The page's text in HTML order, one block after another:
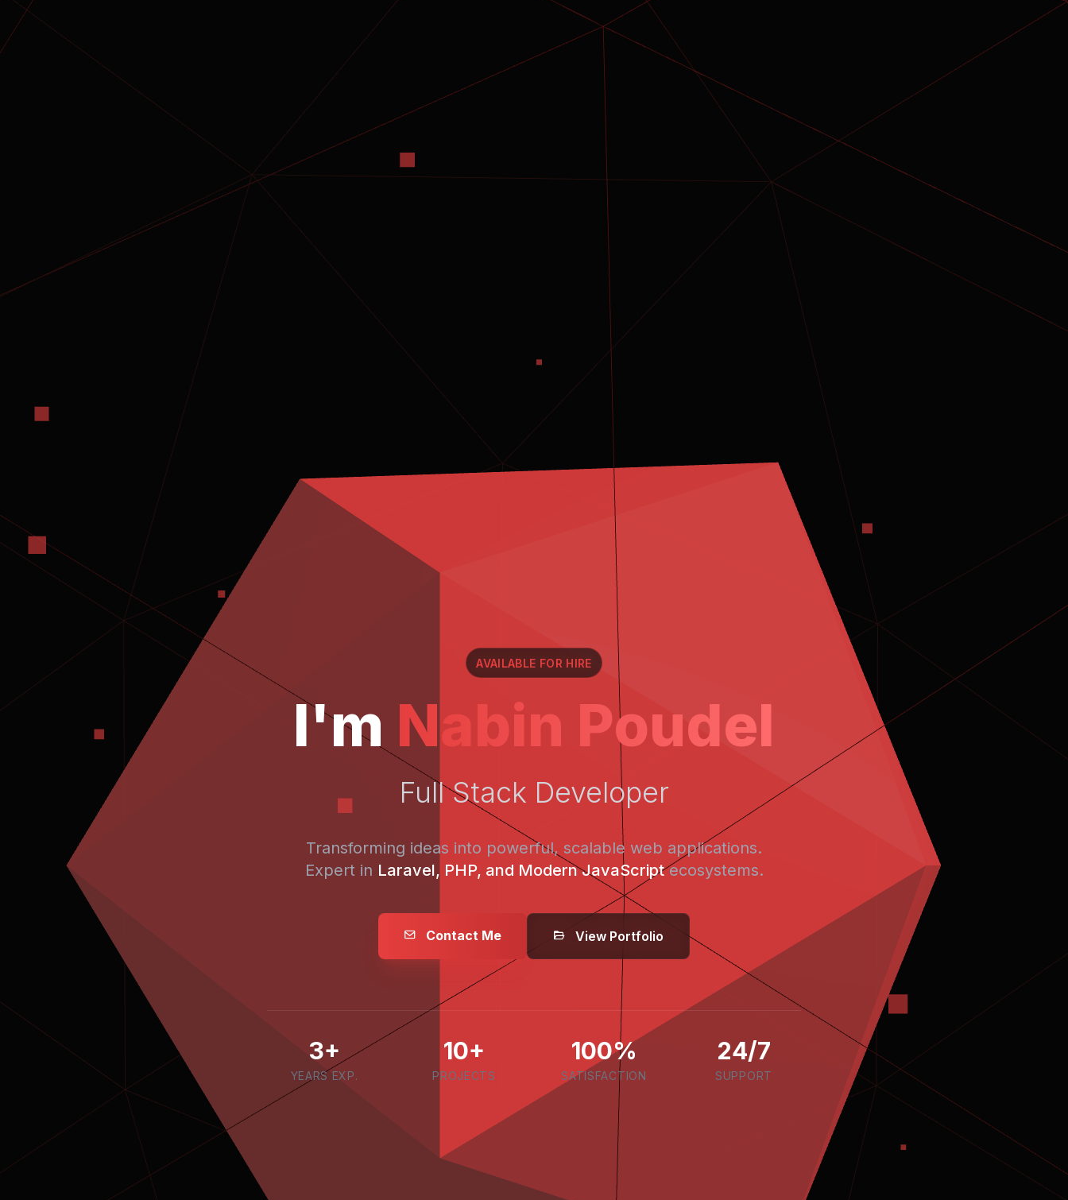
AVAILABLE FOR HIRE
I'm Nabin Poudel
Full Stack Developer
Transforming ideas into powerful, scalable web applications.
Expert in Laravel, PHP, and Modern JavaScriptecosystems.
Contact Me View Portfolio
3+
YEARS EXP.
10+
PROJECTS
100%
SATISFACTION
24/7
SUPPORT